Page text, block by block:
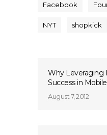
Facebook
NYT shopkick
Why Leveraging
Success in
August 7, 2012